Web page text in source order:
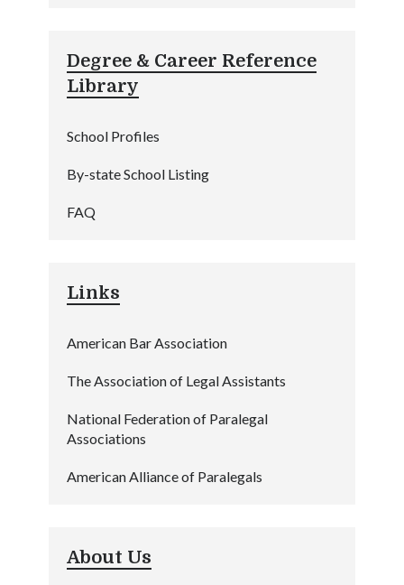
Degree & Career Reference
Library
School Profiles
By-state School Listing
FAQ
Links
American Bar Association
The Association of Legal Assistants
National Federation of Paralegal
Associations
American Alliance of Paralegals
About Us